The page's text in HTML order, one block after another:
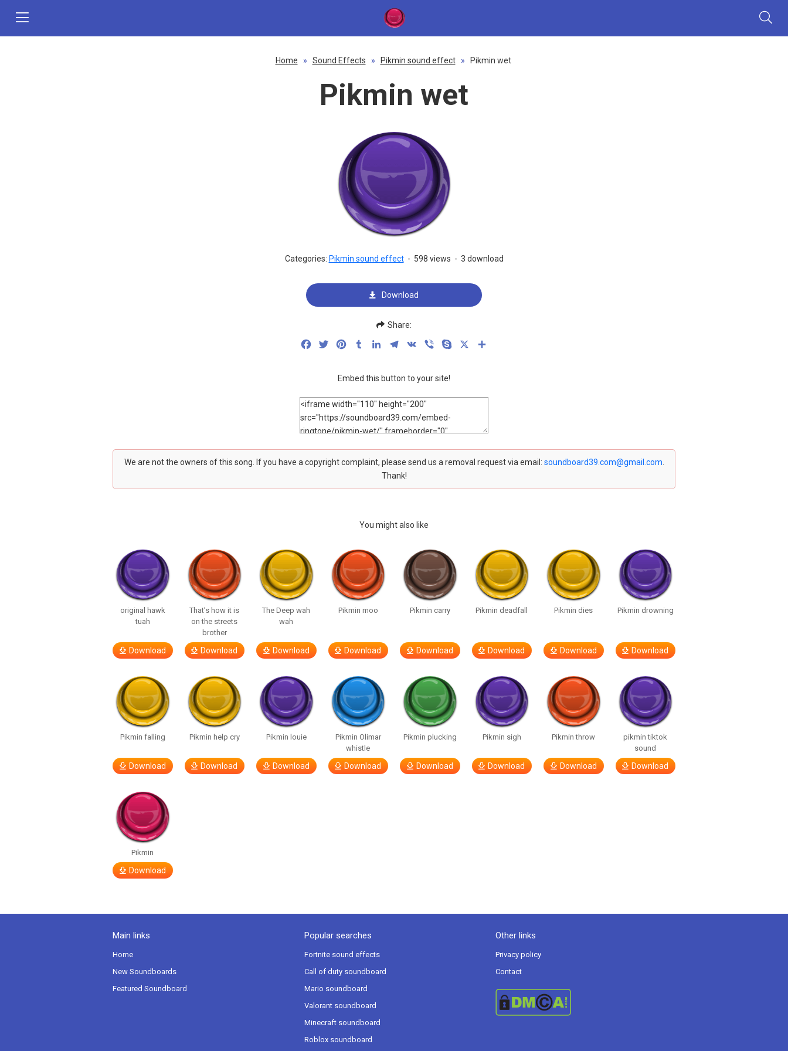
Home » Sound Effects » Pikmin sound effect » Pikmin wet
Pikmin wet
Categories: Pikmin sound effect - 598 views - 3 download
Download
Share:
FacebookTwitterPinterestTumblrLinkedInTelegram
VK Viber Skype
Embed this button to your site!
We are not the owners of this song. If you have a copyright complaint, please send us a removal request via email: soundboard39.com@gmail.com
Thank!
You might also like
original hawk
tuah
Download
That’s how it is
on the streets
brother
Download
The Deep wah
wah
Download
Pikmin moo
Download
Pikmin carry
Download
Pikmin deadfall
Download
Pikmin dies
Download
Pikmin drowning
Download
Pikmin falling
Download
Pikmin help cry
Download
Pikmin louie
Download
Pikmin Olimar
whistle
Download
Pikmin plucking
Download
Pikmin sigh
Download
Pikmin throw
Download
pikmin tiktok
sound
Download
Pikmin
Download
Main links
Home
New Soundboards
Featured Soundboard
Popular searches
Fortnite sound effects
Call of duty soundboard
Mario soundboard
Valorant soundboard
Minecraft soundboard
Roblox soundboard
Other links
Privacy policy
Contact